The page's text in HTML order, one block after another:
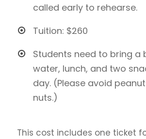
called early to rehearse.
Tuition: $260
Students need to bring a
water, lunch, and two
day. (Please avoid
nuts.)
This cost includes one ticket